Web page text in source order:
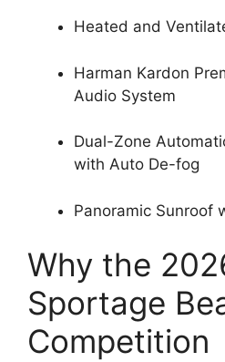
Heated and
Harman Kardon
Audio System
Dual-Zone
with Auto De-fog
Panoramic Sunroof
Why the
Sportage
Competition